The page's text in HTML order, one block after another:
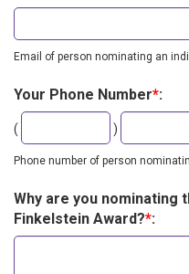
Email of person nominating an
Your Phone Number*:
( )
Phone number of person
Why are you nominating
Finkelstein Award?*: